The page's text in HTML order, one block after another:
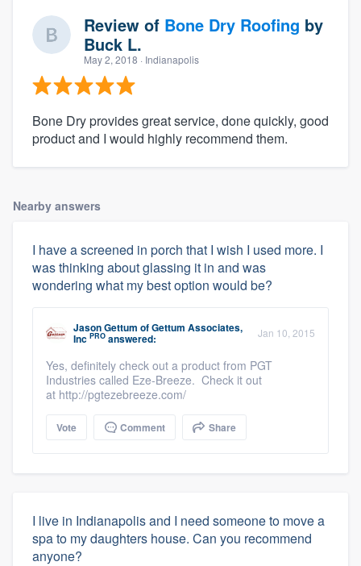
Review of Bone Dry Roofing by
Buck L.
May 2, 2018 · Indianapolis
Bone Dry provides great service, done quickly, good
product and I would highly recommend them.
Nearby answers
I have a screened in porch that I wish I used more. I
was thinking about glassing it in and was
wondering what my best option would be?
Jason Gettum ofGettum Associates,
Inc PRO answered: Jan 10, 2015
Yes, definitely check out a product from PGT
Industries called Eze-Breeze. Check it out
at http://pgtezebreeze.com/
Vote Comment Share
I live in Indianapolis and I need someone to move a
spa to my daughters house. Can you recommend
anyone?